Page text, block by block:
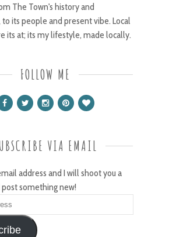
The Town's history and
its people and present vibe. Local
its at; its my lifestyle, made locally.
FOLLOW ME
VIA EMAIL
address and I will shoot you a
something new!